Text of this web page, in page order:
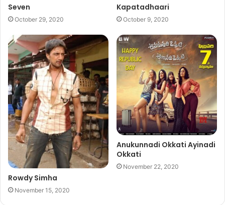
Seven
October 29, 2020
Kapatadhaari
October 9, 2020
Rowdy Simha
November 15, 2020
Anukunnadi Okkati Ayinadi
Okkati
November 22, 2020